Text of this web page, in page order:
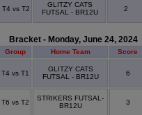
T4 vs T2
GLITZY CATS
FUTSAL - BR12U
2
Bracket - Monday, June 24, 2024
Group Home Team Score
T4 vs T1
GLITZY CATS
FUTSAL - BR12U
6
T6 vs T2
STRIKERS FUTSAL-
BR12U
3